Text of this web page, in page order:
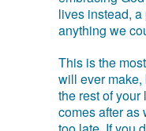
lives instead,
anything we
This is the
will ever
the rest of your
comes after as